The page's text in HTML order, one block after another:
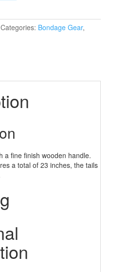
Categories: Bondage Gear,
a fine finish wooden handle.
a total of 23 inches, the tails